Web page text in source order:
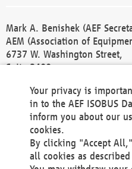
Mark A. Benishek (AEF
AEM (Association of
6737 W. Washington Street,
Suite 2400
Phone +1 414 298 4118
Fax +1 414 272 1170
america@aef-online.org
Contact
Your privacy is
in to the AEF ISOBUS
inform you about our
cookies.
By clicking "Accept
all cookies as